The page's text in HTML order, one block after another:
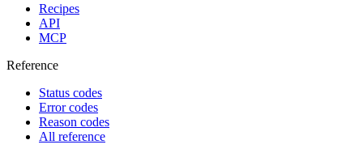
Recipes
API
MCP
Reference
Status codes
Error codes
Reason codes
All reference